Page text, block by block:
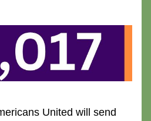
United will send